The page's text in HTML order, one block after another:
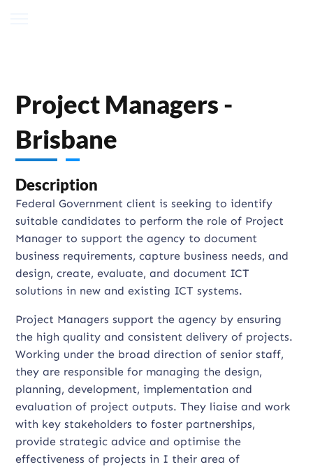
Project Managers -
Brisbane
Description
Federal Government client is seeking to identify
suitable candidates to perform the role of Project
Manager to support the agency to document
business requirements, capture business needs, and
design, create, evaluate, and document ICT
solutions in new and existing ICT systems.
Project Managers support the agency by ensuring
the high quality and consistent delivery of projects.
Working under the broad direction of senior staff,
they are responsible for managing the design,
planning, development, implementation and
evaluation of project outputs. They liaise and work
with key stakeholders to foster partnerships,
provide strategic advice and optimise the
effectiveness of projects in I their area of